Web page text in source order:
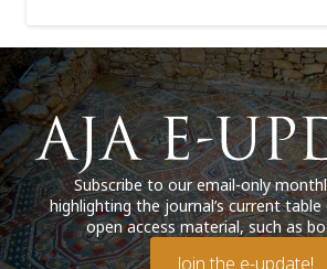
Subscribe to our email-only
highlighting the journal’s current
open access material, such as
Join the e-update!